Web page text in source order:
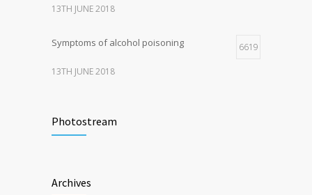
13TH JUNE 2018
Symptoms of alcohol poisoning 6619
13TH JUNE 2018
13TH JUNE 2018
Photostream
Archives